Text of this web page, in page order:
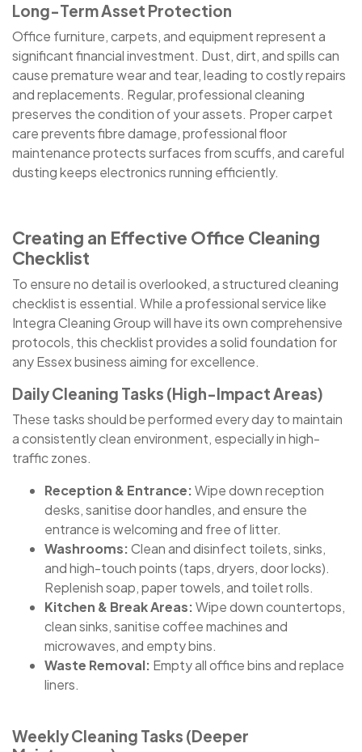
Long-Term Asset Protection
Office furniture, carpets, and equipment represent a
significant financial investment. Dust, dirt, and spills can
cause premature wear and tear, leading to costly repairs
and replacements. Regular, professional cleaning
preserves the condition of your assets. Proper carpet
care prevents fibre damage, professional floor
maintenance protects surfaces from scuffs, and careful
dusting keeps electronics running efficiently.
Creating an Effective Office Cleaning
Checklist
To ensure no detail is overlooked, a structured cleaning
checklist is essential. While a professional service like
Integra Cleaning Group will have its own comprehensive
protocols, this checklist provides a solid foundation for
any Essex business aiming for excellence.
Daily Cleaning Tasks (High-Impact Areas)
These tasks should be performed every day to maintain
a consistently clean environment, especially in high-
traffic zones.
Reception & Entrance:Wipe down reception
desks, sanitise door handles, and ensure the
entrance is welcoming and free of litter.
Washrooms:Clean and disinfect toilets, sinks,
and high-touch points (taps, dryers, door locks).
Replenish soap, paper towels, and toilet rolls.
Kitchen & Break Areas:Wipe down countertops,
clean sinks, sanitise coffee machines and
microwaves, and empty bins.
Waste Removal: Empty all office bins and replace
liners.
Weekly Cleaning Tasks (Deeper